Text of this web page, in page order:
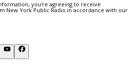
you're agreeing to receive
New York Public Radio in accordance with our